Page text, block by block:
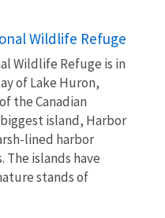
Wildlife Refuge
Wildlife Refuge is in
of Lake Huron,
the Canadian
island, Harbor
lined harbor
islands have
stands of